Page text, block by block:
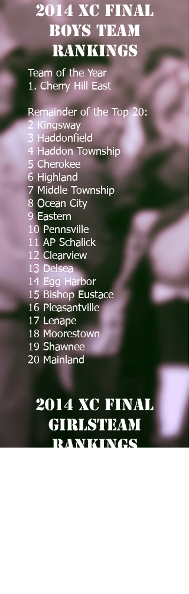
2014 XC Final
Boys TEam
Rankings
Team of the Year
1. Cherry Hill East
Remainder of the Top 20:
2 Kingsway
3 Haddonfield
4 Haddon Township
5 Cherokee
6 Highland
7 Middle Township
8 Ocean City
9 Eastern
10 Pennsville
11 AP Schalick
12 Clearview
13 Delsea
14 Egg Harbor
15 Bishop Eustace
16 Pleasantville
17 Lenape
18 Moorestown
19 Shawnee
20 Mainland
2014 XC Final
GirlsTEam
Rankings